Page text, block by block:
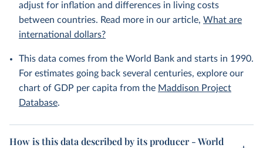
adjust for inflation and differences in living costs
between countries. Read more in our article, What are
international dollars?
This data comes from the World Bank and starts in 1990.
For estimates going back several centuries, explore our
chart of GDP per capita from the Maddison Project
Database.
How is this data described by its producer - World